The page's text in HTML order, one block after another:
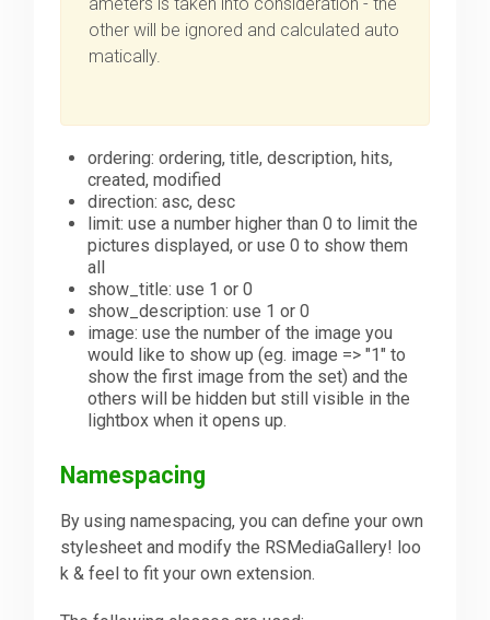
ameters is taken into consideration - the
other will be ignored and calculated auto
matically.
ordering: ordering, title, description, hits,
created, modified
direction: asc, desc
limit: use a number higher than 0 to limit the
pictures displayed, or use 0 to show them
all
show_title: use 1 or 0
show_description: use 1 or 0
image: use the number of the image you
would like to show up (eg. image => "1" to
show the first image from the set) and the
others will be hidden but still visible in the
lightbox when it opens up.
Namespacing
By using namespacing, you can define your own
stylesheet and modify the RSMediaGallery! loo
k & feel to fit your own extension.